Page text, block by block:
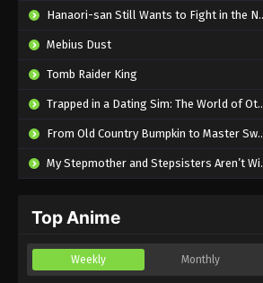
Eps 1162 - Sub - May 17, 2026
One Piece Episode
Eps 1161 - Sub - May 10, 2026
One Piece Episode
One Piece Episode
Hanaori-san Still Wants to Fight in the Next Life
Mebius Dust
Tomb Raider King
Trapped in a Dating Sim: The World of Otome Games is Tough for Mobs 2
From Old Country Bumpkin to Master Swordsman Season 2
My Stepmother and Stepsisters Aren’t Wicked
Top Anime
Weekly Monthly